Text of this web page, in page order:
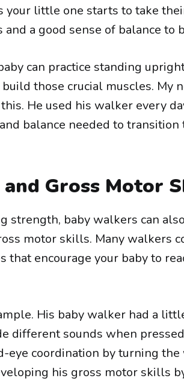
your little one starts to take
a good sense of balance to
can practice standing
those crucial muscles. My
He used his walker every
balance needed to
and Gross Motor
strength, baby walkers can
motor skills. Many walkers
that encourage your baby to
His baby walker had a
different sounds when
eye coordination by turning
his gross motor skills